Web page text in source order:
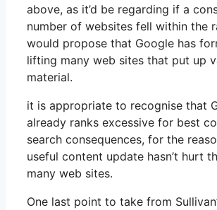
above, as it’d be regarding if a
number of websites fell within the
would propose that Google has
lifting many web sites that put up
material.
it is appropriate to recognise that
already ranks excessive for best
search consequences, for the
useful content update hasn’t hurt
many web sites.
One last point to take from